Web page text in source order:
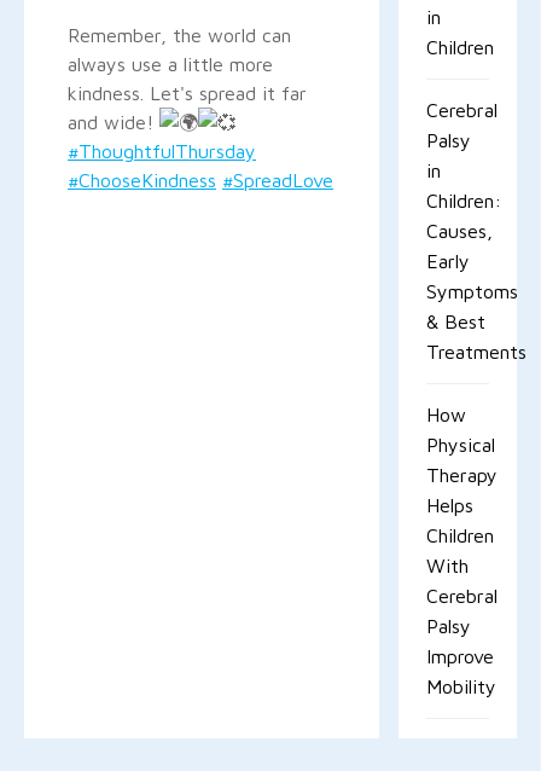
Remember, the world can
always use a little more
kindness. Let's spread it far
and wide!
#ThoughtfulThursday
#ChooseKindness #SpreadLove
in
Children
Cerebral
Palsy
in
Children:
Causes,
Early
Symptoms
& Best
Treatments
How
Physical
Therapy
Helps
Children
With
Cerebral
Palsy
Improve
Mobility